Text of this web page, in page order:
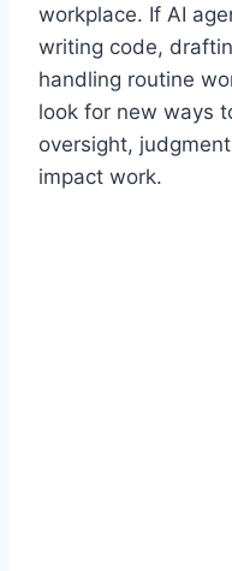
workplace. If AI
writing code,
handling routine
look for new ways
oversight,
impact work.